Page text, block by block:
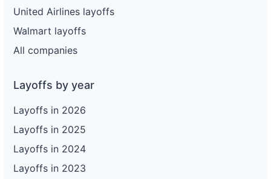
United Airlines layoffs
Walmart layoffs
All companies
Layoffs by year
Layoffs in 2026
Layoffs in 2025
Layoffs in 2024
Layoffs in 2023